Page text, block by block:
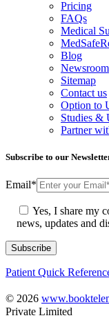
Pricing
FAQs
Medical
Blog
Newsroom
Sitemap
Contact us
Option to
Studies &
Partner
Subscribe to our
Email*
Yes, I share my
news, updates and
Patient Quick
© 2026
Private Limited